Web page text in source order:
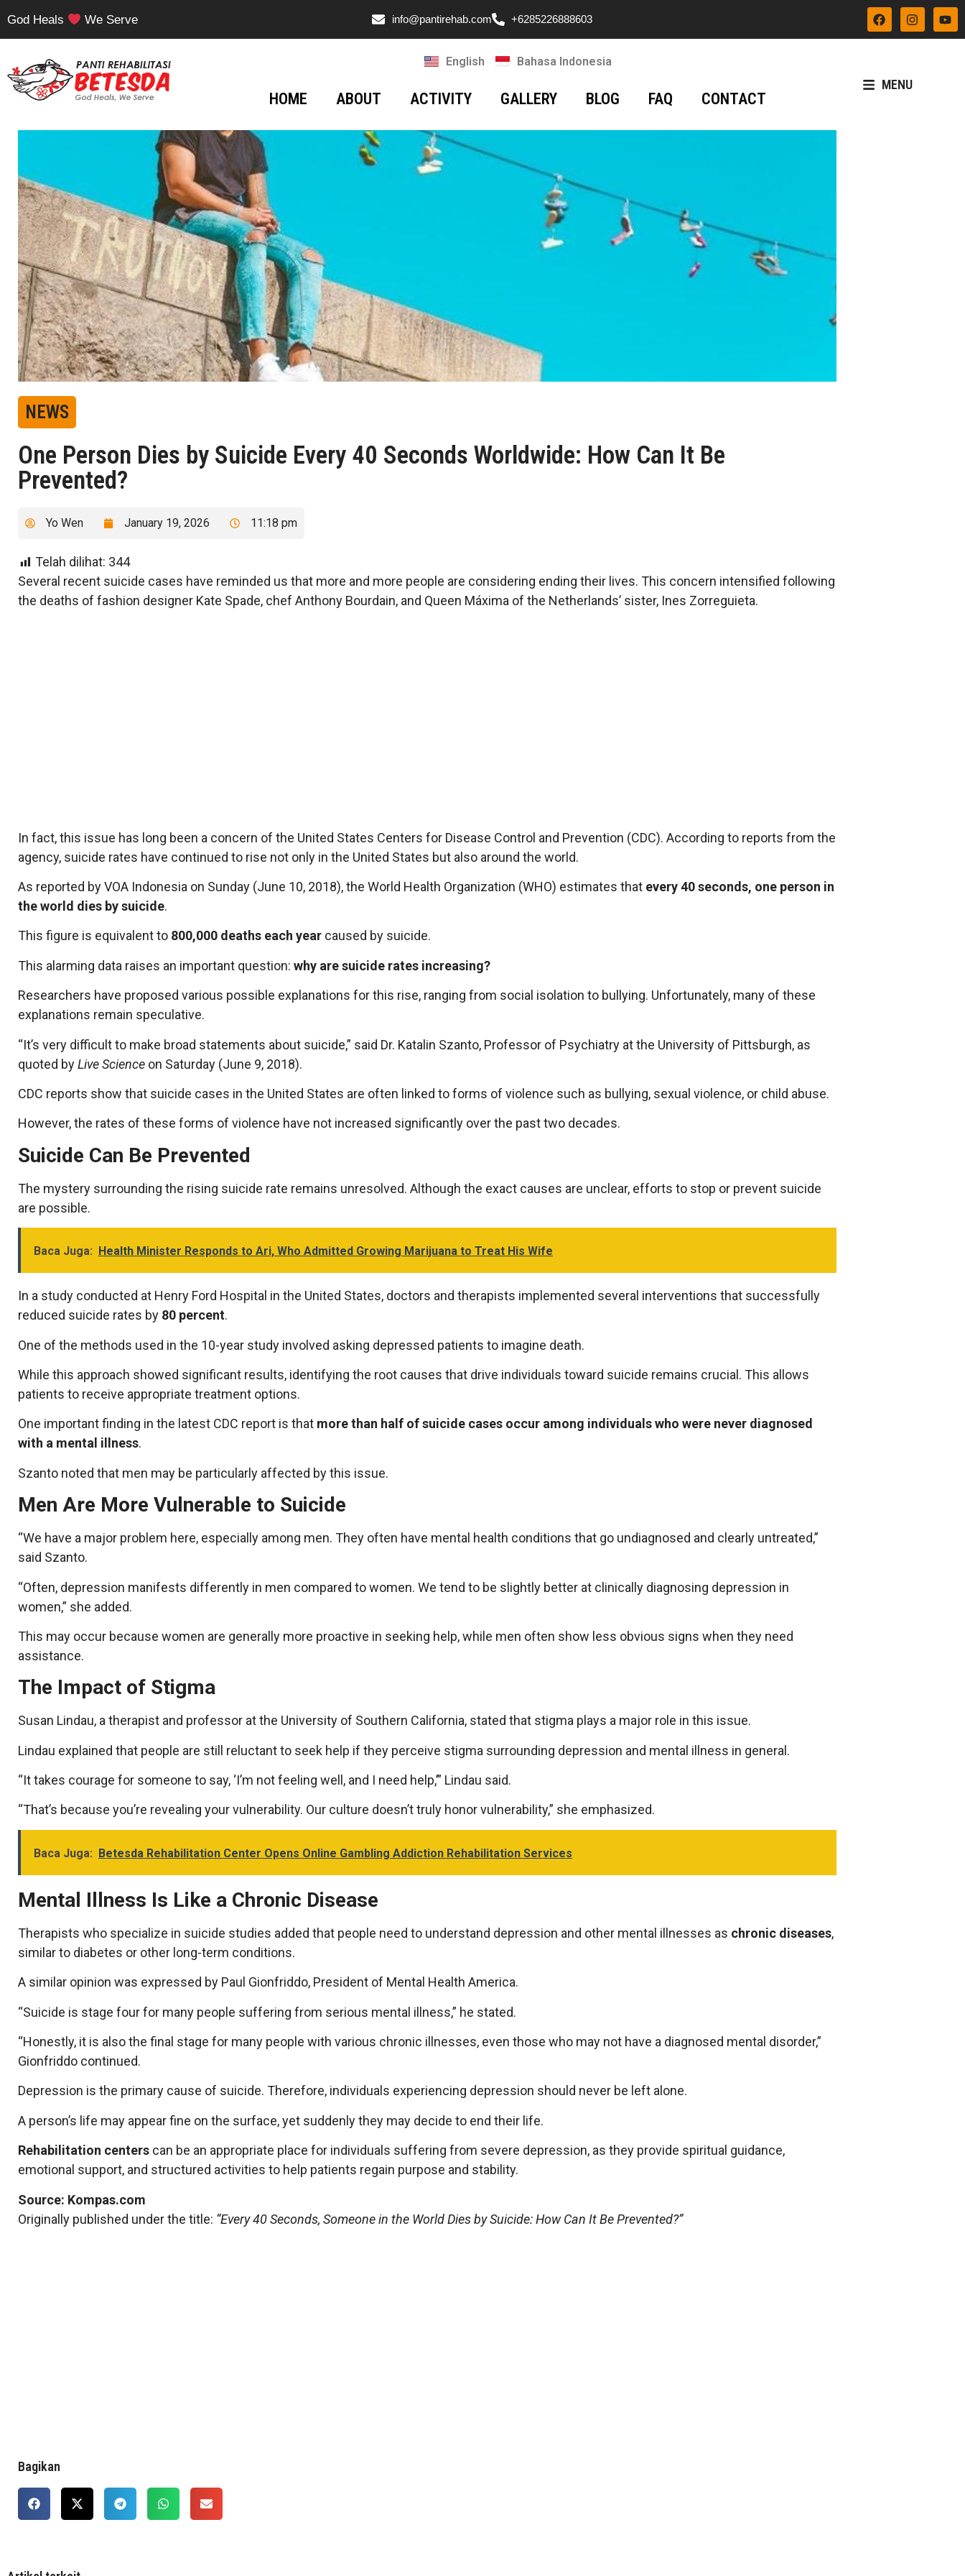
God Heals We Serve info@pantirehab.com +6285226888603
English Bahasa Indonesia
HOME ABOUT ACTIVITY GALLERY BLOG FAQ CONTACT
MENU
NEWS
One Person Dies by Suicide Every 40 Seconds Worldwide: How Can It Be
Prevented?
Yo Wen January 19, 2026 11:18 pm
Telah dilihat: 344
Several recent suicide cases have reminded us that more and more people are considering ending their lives. This concern intensified following
the deaths of fashion designer Kate Spade, chef Anthony Bourdain, and Queen Máxima of the Netherlands’ sister, Ines Zorreguieta.
In fact, this issue has long been a concern of the United States Centers for Disease Control and Prevention (CDC). According to reports from the
agency, suicide rates have continued to rise not only in the United States but also around the world.
As reported by VOA Indonesia on Sunday (June 10, 2018), the World Health Organization (WHO) estimates that every 40 seconds, one person in
the world dies by suicide.
This figure is equivalent to 800,000 deaths each year caused by suicide.
This alarming data raises an important question: why are suicide rates increasing?
Researchers have proposed various possible explanations for this rise, ranging from social isolation to bullying. Unfortunately, many of these
explanations remain speculative.
“It’s very difficult to make broad statements about suicide,” said Dr. Katalin Szanto, Professor of Psychiatry at the University of Pittsburgh, as
quoted byLive Science on Saturday (June 9, 2018).
CDC reports show that suicide cases in the United States are often linked to forms of violence such as bullying, sexual violence, or child abuse.
However, the rates of these forms of violence have not increased significantly over the past two decades.
Suicide Can Be Prevented
The mystery surrounding the rising suicide rate remains unresolved. Although the exact causes are unclear, efforts to stop or prevent suicide
are possible.
Baca Juga: Health Minister Responds to Ari, Who Admitted Growing Marijuana to Treat His Wife
In a study conducted at Henry Ford Hospital in the United States, doctors and therapists implemented several interventions that successfully
reduced suicide rates by 80 percent.
One of the methods used in the 10-year study involved asking depressed patients to imagine death.
While this approach showed significant results, identifying the root causes that drive individuals toward suicide remains crucial. This allows
patients to receive appropriate treatment options.
One important finding in the latest CDC report is that more than half of suicide cases occur among individuals who were never diagnosed
with a mental illness.
Szanto noted that men may be particularly affected by this issue.
Men Are More Vulnerable to Suicide
“We have a major problem here, especially among men. They often have mental health conditions that go undiagnosed and clearly untreated,”
said Szanto.
“Often, depression manifests differently in men compared to women. We tend to be slightly better at clinically diagnosing depression in
women,” she added.
This may occur because women are generally more proactive in seeking help, while men often show less obvious signs when they need
assistance.
The Impact of Stigma
Susan Lindau, a therapist and professor at the University of Southern California, stated that stigma plays a major role in this issue.
Lindau explained that people are still reluctant to seek help if they perceive stigma surrounding depression and mental illness in general.
“It takes courage for someone to say, ‘I’m not feeling well, and I need help,’” Lindau said.
“That’s because you’re revealing your vulnerability. Our culture doesn’t truly honor vulnerability,” she emphasized.
Baca Juga: Betesda Rehabilitation Center Opens Online Gambling Addiction Rehabilitation Services
Mental Illness Is Like a Chronic Disease
Therapists who specialize in suicide studies added that people need to understand depression and other mental illnesses as chronic diseases,
similar to diabetes or other long-term conditions.
A similar opinion was expressed by Paul Gionfriddo, President of Mental Health America.
“Suicide is stage four for many people suffering from serious mental illness,” he stated.
“Honestly, it is also the final stage for many people with various chronic illnesses, even those who may not have a diagnosed mental disorder,”
Gionfriddo continued.
Depression is the primary cause of suicide. Therefore, individuals experiencing depression should never be left alone.
A person’s life may appear fine on the surface, yet suddenly they may decide to end their life.
Rehabilitation centers can be an appropriate place for individuals suffering from severe depression, as they provide spiritual guidance,
emotional support, and structured activities to help patients regain purpose and stability.
Source: Kompas.com
Originally published under the title: “Every 40 Seconds, Someone in the World Dies by Suicide: How Can It Be Prevented?”
Bagikan